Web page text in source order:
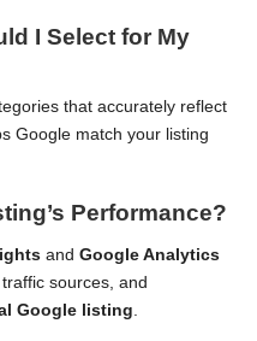
I Select for My
that accurately reflect
Google match your listing
Performance?
and Google Analytics
sources, and
Google listing.